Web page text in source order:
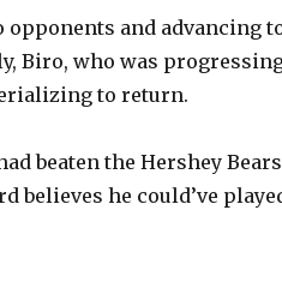
and advancing
Biro, who was
to return.
beaten the Hershey Bears
believes he could’ve